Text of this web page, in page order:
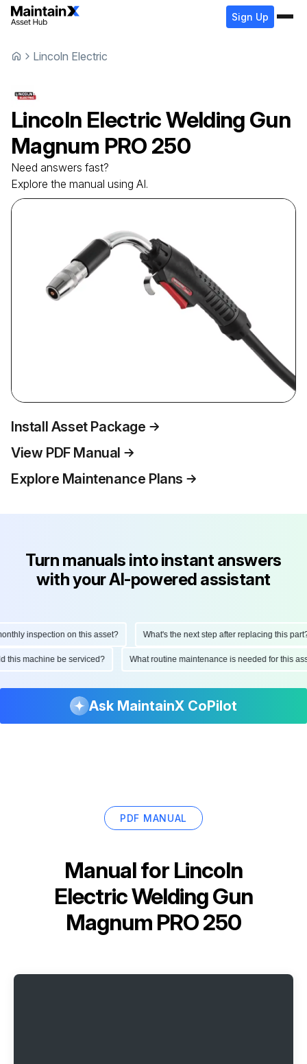
Sign Up
Lincoln Electric
Lincoln ElectricWelding Gun
Magnum PRO 250
Need answers fast?
Explore the manual using AI.
Install Asset Package
View PDF Manual
Explore Maintenance Plans
Turn manuals into instant answers
with your AI-powered assistant
inspection on this asset? What's the next step after replacing this part?
this machine be serviced? What routine maintenance is needed for this
Ask MaintainX CoPilot
PDF MANUAL
Manual for Lincoln
Electric Welding Gun
Magnum PRO 250